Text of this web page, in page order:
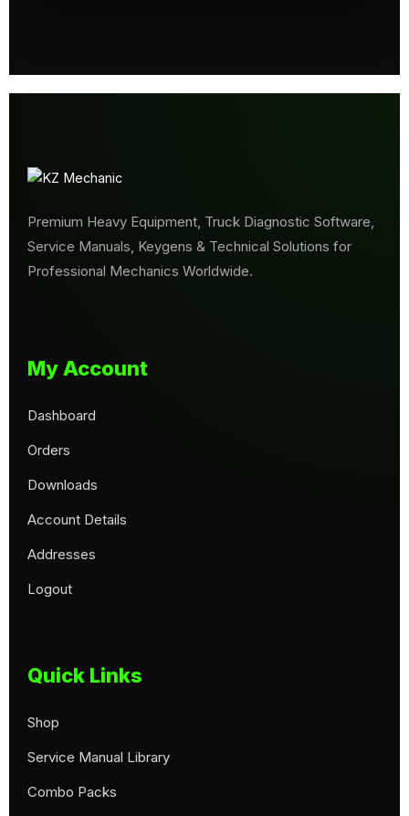
Premium Heavy Equipment, Truck Diagnostic Software,
Service Manuals, Keygens & Technical Solutions for
Professional Mechanics Worldwide.
My Account
Dashboard
Orders
Downloads
Account Details
Addresses
Logout
Quick Links
Shop
Service Manual Library
Combo Packs